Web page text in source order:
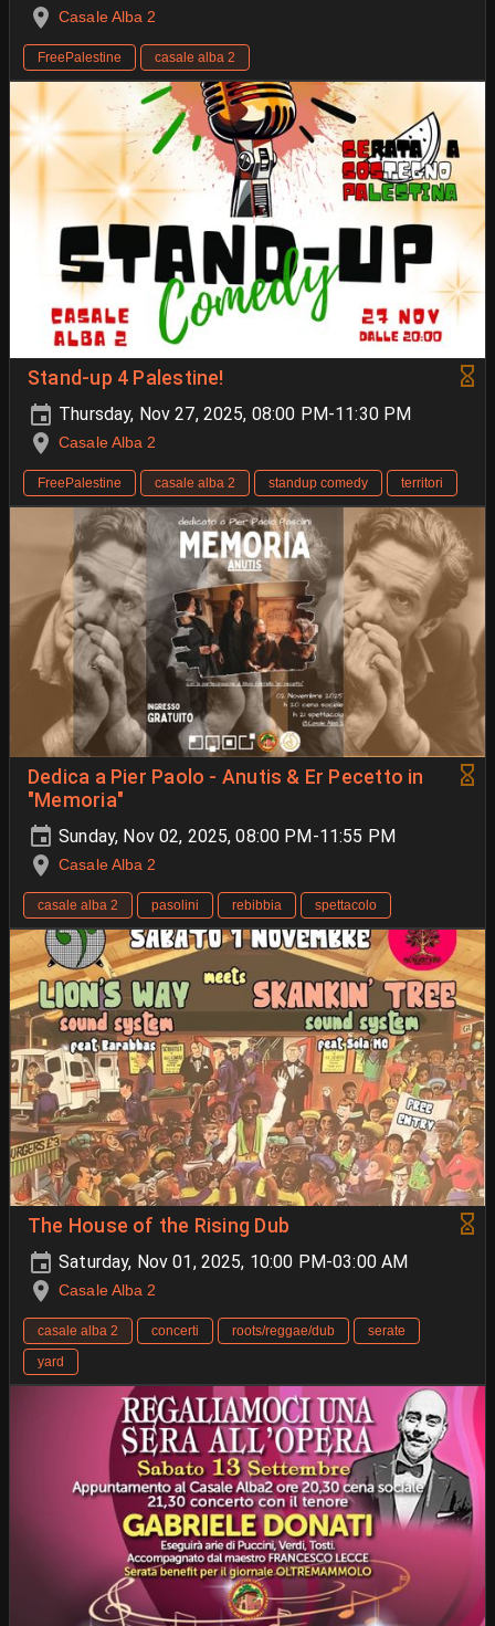
Casale Alba 2
FreePalestine casale alba 2
Stand-up 4 Palestine!
Thursday, Nov 27, 2025, 08:00 PM-11:30 PM
Casale Alba 2
FreePalestine casale alba 2 standup comedy territori
Dedica a Pier Paolo - Anutis & Er Pecetto in
"Memoria"
Sunday, Nov 02, 2025, 08:00 PM-11:55 PM
Casale Alba 2
casale alba 2 pasolini rebibbia spettacolo
The House of the Rising Dub
Saturday, Nov 01, 2025, 10:00 PM-03:00 AM
Casale Alba 2
casale alba 2 concerti roots/reggae/dub
serate
yard